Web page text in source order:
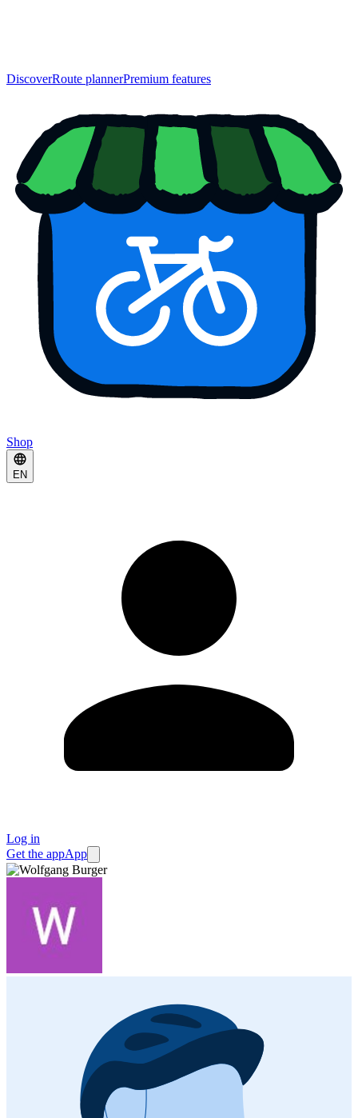
DiscoverRoute plannerPremium features
Shop
EN
Log in
Get the appApp